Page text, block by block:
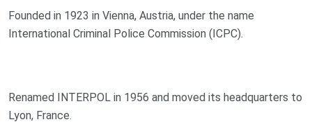
Founded in 1923 in Vienna, Austria, under the name
International Criminal Police Commission (ICPC).
Renamed INTERPOL in 1956 and moved its headquarters to
Lyon, France.